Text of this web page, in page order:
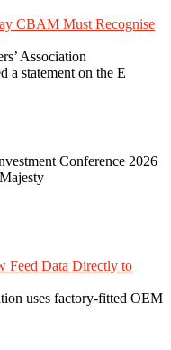
CBAM Must Recognise
Association
statement on the E
Conference 2026
Feed Data Directly to
uses factory-fitted OEM